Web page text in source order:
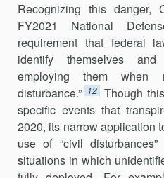
Recognizing this danger,
FY2021 National
requirement that federal
identify themselves
employing them when
disturbance.” 12 Though
specific events that
2020, its nar­row application
use of “civil
situations in which